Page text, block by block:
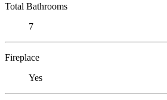
Total Bathrooms
7
Fireplace
Yes